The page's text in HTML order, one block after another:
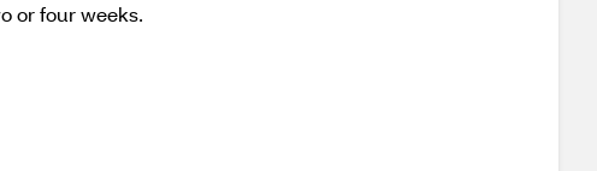
or four weeks.